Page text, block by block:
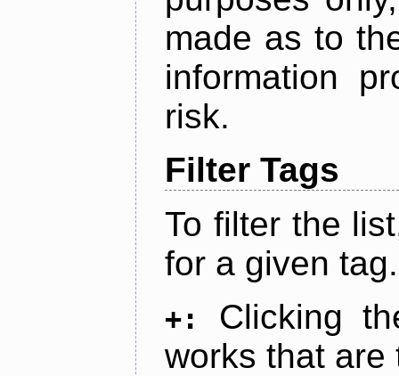
made as to
information
risk.
Filter Tags
To filter the
for a given tag.
+:
Clicking
works that are